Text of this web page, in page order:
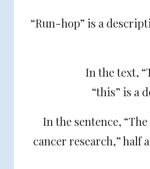
“Run-hop” is a
In the text,
“this” is a
In the sentence,
cancer research,” half